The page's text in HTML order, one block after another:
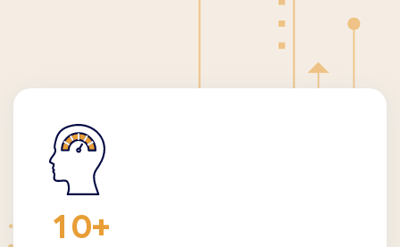
1 0+